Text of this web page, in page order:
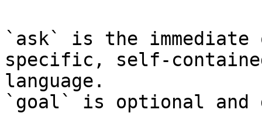
`ask` is the
specific, self-
language.
`goal` is optional and